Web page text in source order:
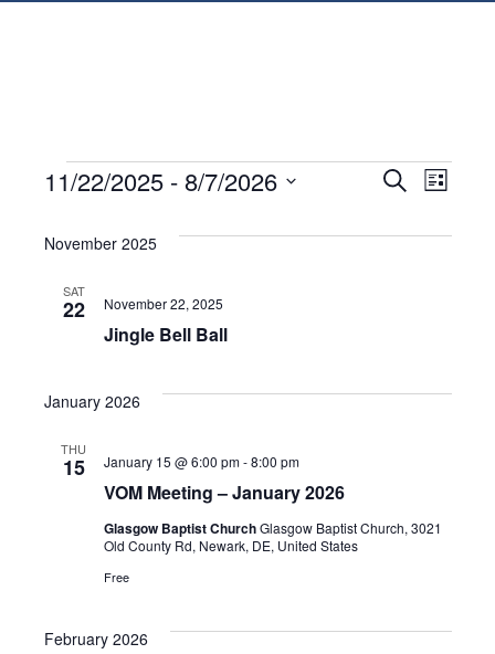
EVENTS EVENTS
Search
List
11/22/2025 - 8/7/2026
date.
November 2025
SAT
22
Jingle Bell Ball
November 22, 2025
January 2026
THU
15
VOM Meeting – January 2026
January 15 @ 6:00 pm-8:00 pm
Glasgow Baptist ChurchGlasgow Baptist Church, 3021
Old County Rd, Newark, DE, United States
Free
February 2026